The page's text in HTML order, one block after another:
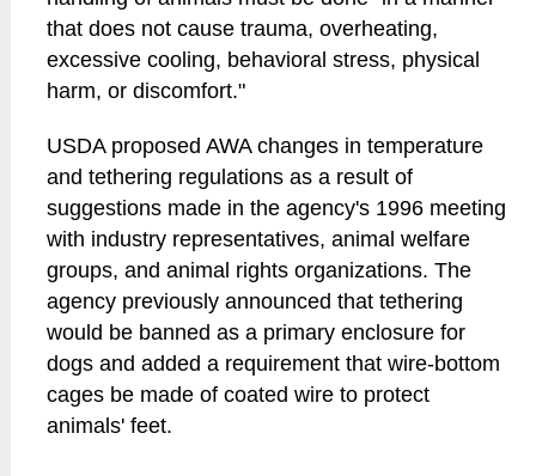
that does not cause trauma, overheating,
excessive cooling, behavioral stress, physical
harm, or discomfort."
USDA proposed AWA changes in temperature
and tethering regulations as a result of
suggestions made in the agency's 1996 meeting
with industry representatives, animal welfare
groups, and animal rights organizations. The
agency previously announced that tethering
would be banned as a primary enclosure for
dogs and added a requirement that wire-bottom
cages be made of coated wire to protect
animals' feet.